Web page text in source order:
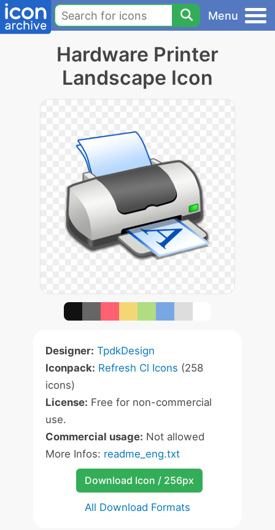
Menu
Hardware Printer
Landscape Icon
Designer: TpdkDesign
Iconpack: Refresh Cl Icons (258
icons)
License: Free for non-commercial
use.
Commercial usage: Not allowed
More Infos: readme_eng.txt
Download Icon / 256px
All Download Formats